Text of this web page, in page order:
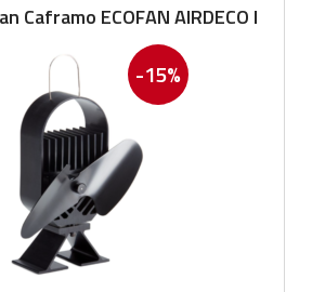
Caframo ECOFAN AIRDECO I
-15%